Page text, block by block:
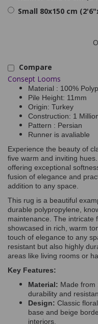
Small 80x150 cm
Compare
Consept Looms
Material : 100%
Pile Height: 11mm
Origin: Turkey
Construction: 1
Pattern : Persian
Runner is avaliable
Experience the beauty of
five warm and inviting
offering exceptional
fusion of elegance and
addition to any space.
This rug is a beautiful
durable polypropylene,
maintenance. The intricate
showcased in rich, warm
touch of elegance to any
resistant but also highly
areas like living rooms or
Key Features:
Material: Made from
durability and
Design: Classic
base and beige
interiors.